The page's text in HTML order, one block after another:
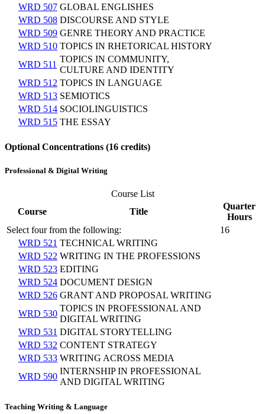
WRD 507 GLOBAL ENGLISHES
WRD 508 DISCOURSE AND STYLE
WRD 509 GENRE THEORY AND PRACTICE
WRD 510 TOPICS IN RHETORICAL HISTORY
WRD 511
TOPICS IN COMMUNITY,
CULTURE AND IDENTITY
WRD 512 TOPICS IN LANGUAGE
WRD 513 SEMIOTICS
WRD 514 SOCIOLINGUISTICS
WRD 515 THE ESSAY
Optional Concentrations (16 credits)
Professional & Digital Writing
Course List
Course
Title
Quarter
Hours
Select four from the following:
16
WRD 521 TECHNICAL WRITING
WRD 522 WRITING IN THE PROFESSIONS
WRD 523 EDITING
WRD 524 DOCUMENT DESIGN
WRD 526 GRANT AND PROPOSAL WRITING
WRD 530
TOPICS IN PROFESSIONAL AND
DIGITAL WRITING
WRD 531 DIGITAL STORYTELLING
WRD 532 CONTENT STRATEGY
WRD 533 WRITING ACROSS MEDIA
WRD 590
INTERNSHIP IN PROFESSIONAL
AND DIGITAL WRITING
Teaching Writing & Language